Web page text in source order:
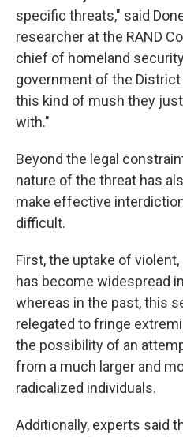
specific threats," said
researcher at the RAND
chief of homeland
government of the
this kind of mush they
with."
Beyond the legal
nature of the threat has
make effective
difficult.
First, the uptake of
has become widespread
whereas in the past, this
relegated to fringe
the possibility of an
from a much larger and
radicalized individuals.
Additionally, experts said